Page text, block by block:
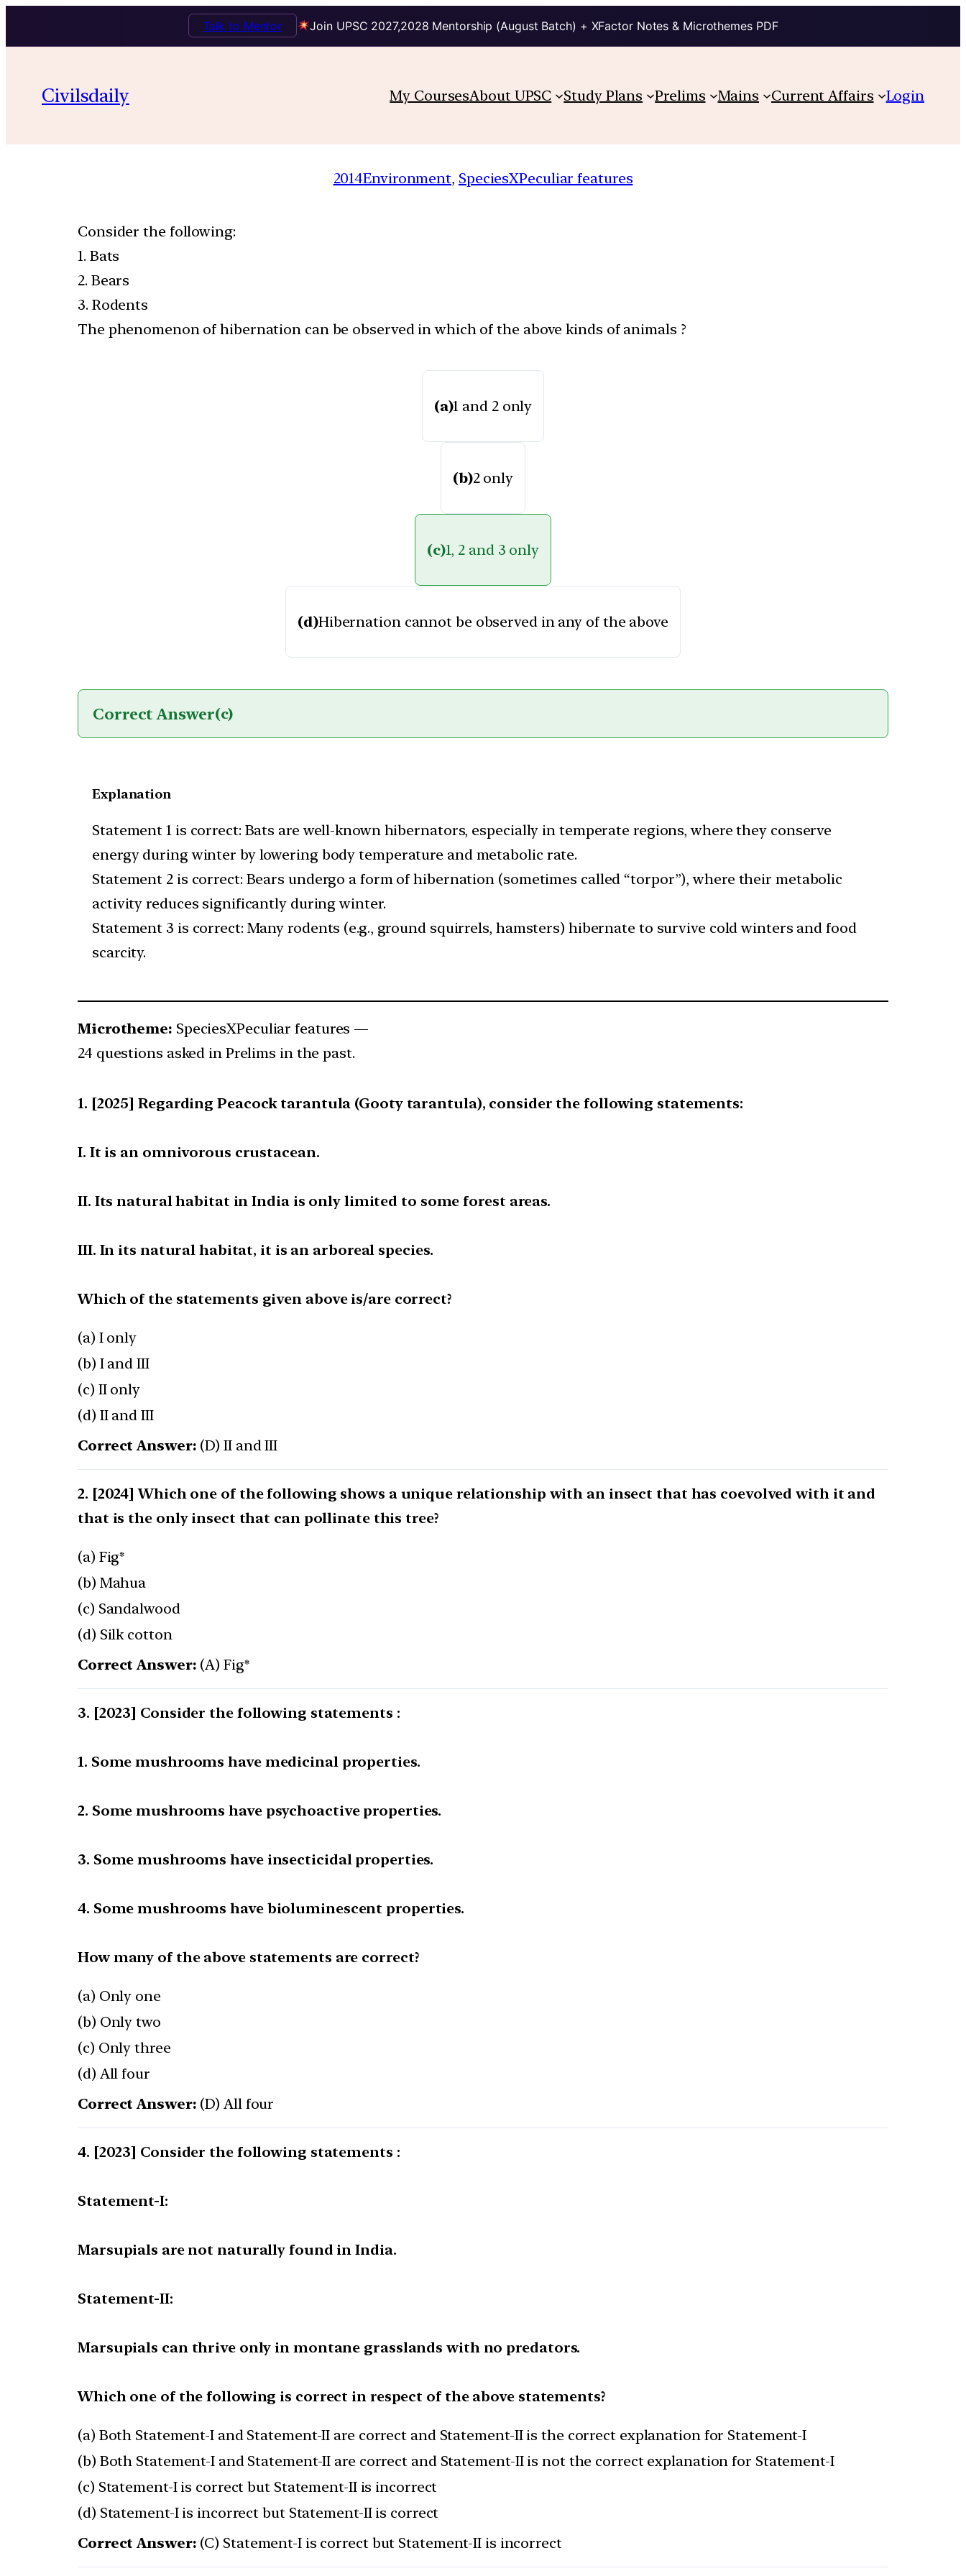
Join UPSC 2027,2028 Mentorship (August Batch) + XFactor Notes & Microthemes PDF
Talk to Mentor
Civilsdaily My CoursesAbout UPSC Study Plans Prelims Mains Current Affairs Login
2014Environment, SpeciesXPeculiar features
Consider the following:
1. Bats
2. Bears
3. Rodents
The phenomenon of hibernation can be observed in which of the above kinds of animals ?
(a)1 and 2 only
(b)2 only
(c)1, 2 and 3 only
(d)Hibernation cannot be observed in any of the above
Correct Answer(c)
Explanation
Statement 1 is correct: Bats are well-known hibernators, especially in temperate regions, where they conserve
energy during winter by lowering body temperature and metabolic rate.
Statement 2 is correct: Bears undergo a form of hibernation (sometimes called “torpor”), where their metabolic
activity reduces significantly during winter.
Statement 3 is correct: Many rodents (e.g., ground squirrels, hamsters) hibernate to survive cold winters and food
scarcity.
Microtheme: SpeciesXPeculiar features —
24 questions asked in Prelims in the past.
[2025] Regarding Peacock tarantula (Gooty tarantula), consider the following statements:
I. It is an omnivorous crustacean.
II. Its natural habitat in India is only limited to some forest areas.
III. In its natural habitat, it is an arboreal species.
Which of the statements given above is/are correct?
(a) I only
(b) I and III
(c) II only
(d) II and III
Correct Answer: (D) II and III
[2024] Which one of the following shows a unique relationship with an insect that has coevolved with it and
that is the only insect that can pollinate this tree?
(a) Fig*
(b) Mahua
(c) Sandalwood
(d) Silk cotton
Correct Answer: (A) Fig*
[2023] Consider the following statements :
1. Some mushrooms have medicinal properties.
2. Some mushrooms have psychoactive properties.
3. Some mushrooms have insecticidal properties.
4. Some mushrooms have bioluminescent properties.
How many of the above statements are correct?
(a) Only one
(b) Only two
(c) Only three
(d) All four
Correct Answer: (D) All four
[2023] Consider the following statements :
Statement-I:
Marsupials are not naturally found in India.
Statement-II:
Marsupials can thrive only in montane grasslands with no predators.
Which one of the following is correct in respect of the above statements?
(a) Both Statement-I and Statement-II are correct and Statement-II is the correct explanation for Statement-I
(b) Both Statement-I and Statement-II are correct and Statement-II is not the correct explanation for Statement-I
(c) Statement-I is correct but Statement-II is incorrect
(d) Statement-I is incorrect but Statement-II is correct
Correct Answer: (C) Statement-I is correct but Statement-II is incorrect